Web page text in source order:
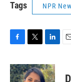
Tags NPR
c
e
i
t
n
k